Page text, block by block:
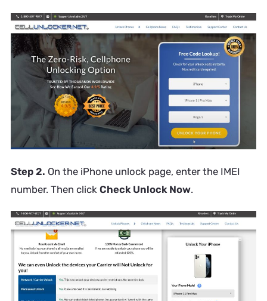
Step 2. On the iPhone unlock page, enter the IMEI
number. Then click Check Unlock Now.